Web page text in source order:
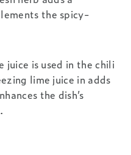
the spicy-
juice is used in the chili
lime juice in adds
the dish’s